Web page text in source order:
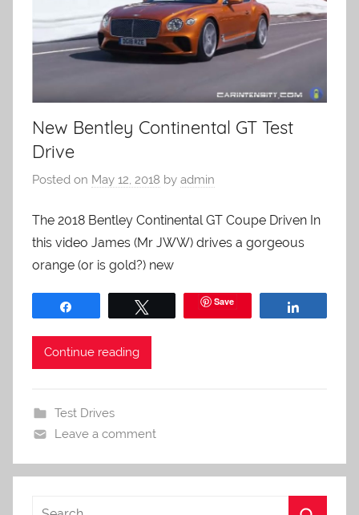
New Bentley Continental GT Test
Drive
Posted on May 12, 2018 by admin
The 2018 Bentley Continental GT Coupe Driven In
this video James (Mr JWW) drives a gorgeous
orange (or is gold?) new
Save
Continue reading
Test Drives
Leave a comment